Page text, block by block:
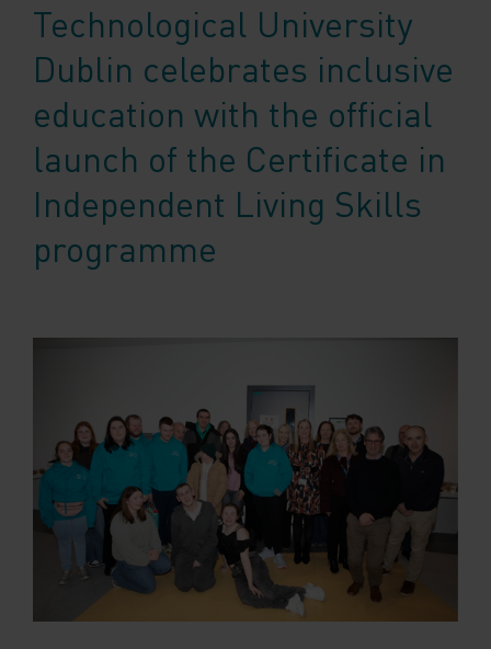
Technological University
Dublin celebrates inclusive
education with the official
launch of the Certificate in
Independent Living Skills
programme